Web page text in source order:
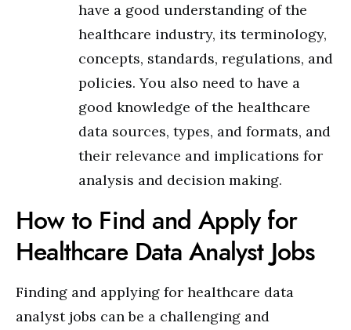
have a good understanding of the
healthcare industry, its terminology,
concepts, standards, regulations, and
policies. You also need to have a
good knowledge of the healthcare
data sources, types, and formats, and
their relevance and implications for
analysis and decision making.
How to Find and Apply for
Healthcare Data Analyst Jobs
Finding and applying for healthcare data
analyst jobs can be a challenging and